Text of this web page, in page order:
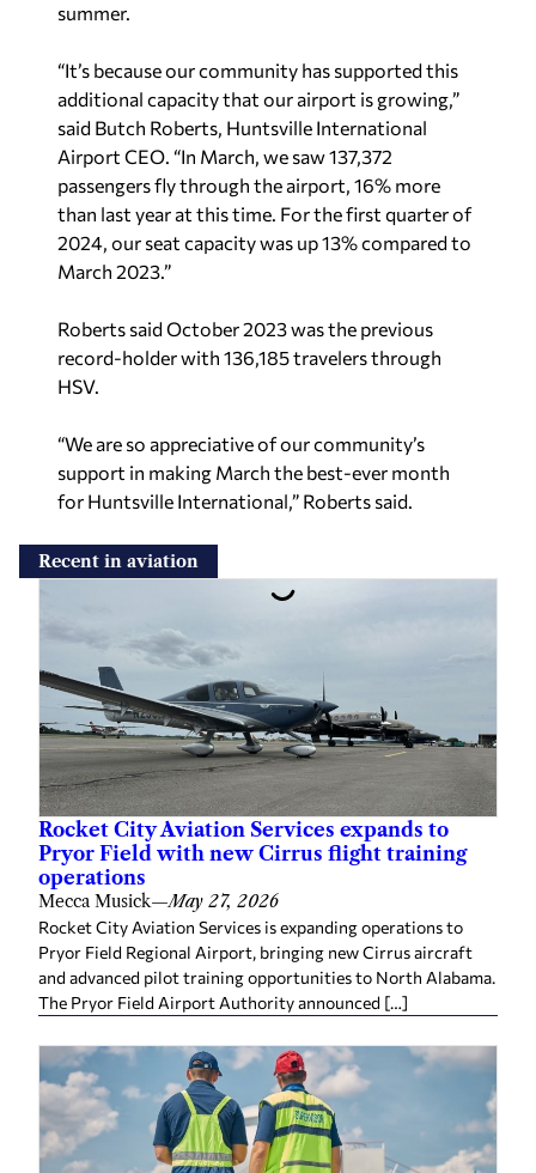
summer.
“It’s because our community has supported this
additional capacity that our airport is growing,”
said Butch Roberts, Huntsville International
Airport CEO. “In March, we saw 137,372
passengers fly through the airport, 16% more
than last year at this time. For the first quarter of
2024, our seat capacity was up 13% compared to
March 2023.”
Roberts said October 2023 was the previous
record-holder with 136,185 travelers through
HSV.
“We are so appreciative of our community’s
support in making March the best-ever month
for Huntsville International,” Roberts said.
Recent in aviation
Rocket City Aviation Services expands to
Pryor Field with new Cirrus flight training
operations
Mecca Musick—May 27, 2026
Rocket City Aviation Services is expanding operations to
Pryor Field Regional Airport, bringing new Cirrus aircraft
and advanced pilot training opportunities to North Alabama.
The Pryor Field Airport Authority announced […]